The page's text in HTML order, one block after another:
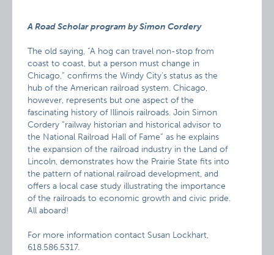
A Road Scholar program by Simon Cordery
The old saying, “A hog can travel non-stop from
coast to coast, but a person must change in
Chicago,” confirms the Windy City’s status as the
hub of the American railroad system. Chicago,
however, represents but one aspect of the
fascinating history of Illinois railroads. Join Simon
Cordery “railway historian and historical advisor to
the National Railroad Hall of Fame” as he explains
the expansion of the railroad industry in the Land of
Lincoln, demonstrates how the Prairie State fits into
the pattern of national railroad development, and
offers a local case study illustrating the importance
of the railroads to economic growth and civic pride.
All aboard!
For more information contact Susan Lockhart,
618.586.5317.